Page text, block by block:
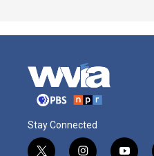
Stay Connected